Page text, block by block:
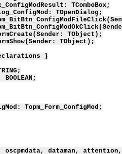
TComboBox;
TOpenDialog;
TObject);
TObject);
}
Topm_Form_ConfigMod;
oscpmdata, dataman,